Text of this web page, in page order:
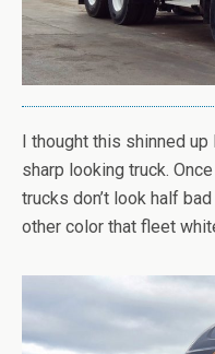
I thought this shinned
sharp looking truck.
trucks don’t look half
other color that fleet